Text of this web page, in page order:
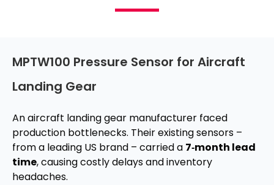
MPTW100 Pressure Sensor for Aircraft
Landing Gear
An aircraft landing gear manufacturer faced
production bottlenecks. Their existing sensors –
from a leading US brand – carried a 7‑month lead
time, causing costly delays and inventory
headaches.